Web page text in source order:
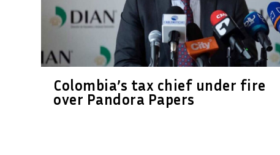
Colombia’s tax chief under fire
over Pandora Papers